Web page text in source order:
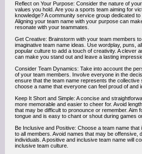
Reflect on Your Purpose: Consider the nature of
values you hold. Are you a sports team aiming for
knowledge? A community service group dedicated
Aligning your team name with your purpose can
resonate with your teammates.
Get Creative: Brainstorm with your team members
imaginative team name ideas. Use wordplay, puns,
popular culture to add a touch of creativity. A clever
can make you stand out and leave a lasting
Consider Team Dynamics: Take into account the
of your team members. Involve everyone in the
ensure that the team name represents the collective
choose a name that everyone can feel proud of and
Keep It Short and Simple: A concise and
more memorable and easier to cheer for. Avoid
that may be difficult to pronounce or remember. Aim
tongue and is easy to chant or shout during games
Be Inclusive and Positive: Choose a team name that
to all members. Avoid names that may be offensive,
individuals. A positive and inclusive team name will
inclusive team culture.